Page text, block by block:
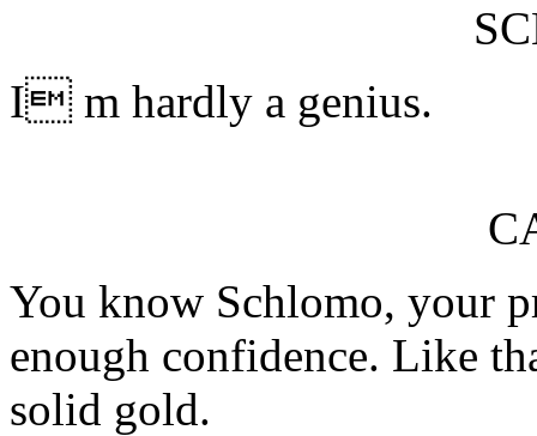
I m hardly a genius.
You know Schlomo, your
enough confidence. Like
solid gold.